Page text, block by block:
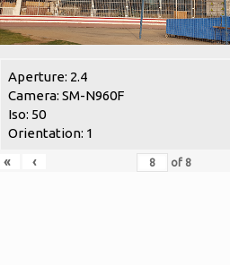
Aperture: 2.4
Camera: SM-N960F
Iso: 50
Orientation: 1
«
‹ of 8